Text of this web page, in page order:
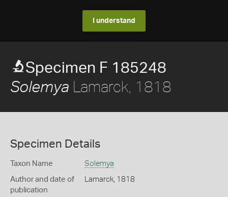
I understand
Specimen F 185248
Solemya Lamarck, 1818
Specimen Details
Taxon Name Solemya
Author and date of
publication
Lamarck, 1818